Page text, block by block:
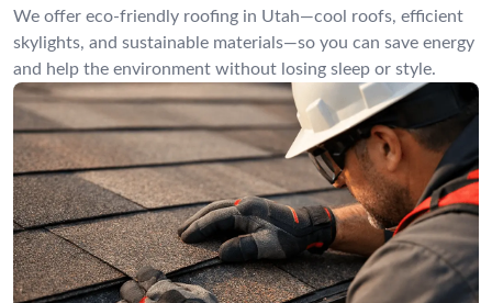
We offer eco-friendly roofing in Utah—cool roofs, efficient
skylights, and sustainable materials—so you can save energy
and help the environment without losing sleep or style.